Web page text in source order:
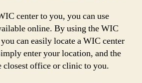
center to you, you can use
online. By using the WIC
can easily locate a WIC center
enter your location, and the
office or clinic to you.